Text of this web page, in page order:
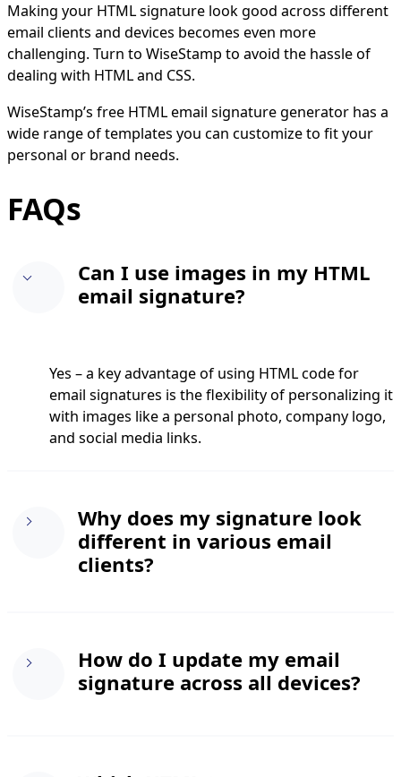
Making your HTML signature look good across different
email clients and devices becomes even more
challenging. Turn to WiseStamp to avoid the hassle of
dealing with HTML and CSS.
WiseStamp’s free HTML email signature generator has a
wide range of templates you can customize to fit your
personal or brand needs.
FAQs
Can I use images in my HTML
email signature?
Yes – a key advantage of using HTML code for
email signatures is the flexibility of personalizing it
with images like a personal photo, company logo,
and social media links.
Why does my signature look
different in various email
clients?
differently. We recommend using inline CSS for
styling and tables for layout to create an HTML
email signature that maintains consistency across
How do I update my email
signature across all devices?